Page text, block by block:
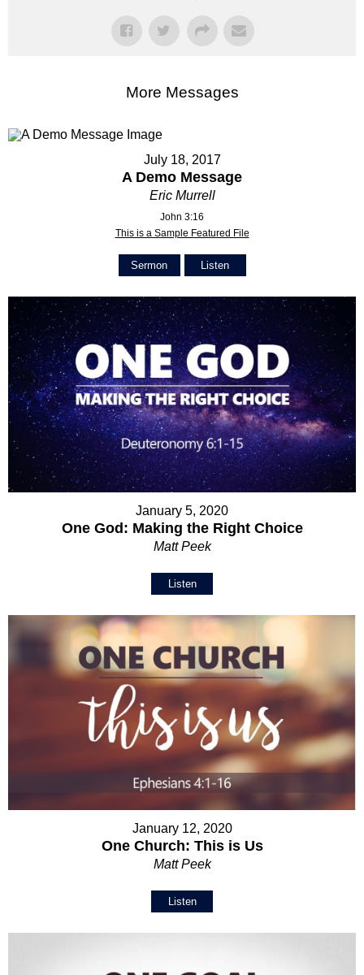
More Messages
July 18, 2017
A Demo Message
Eric Murrell
John 3:16
This is a Sample Featured File
Sermon Listen
January 5, 2020
One God: Making the Right Choice
Matt Peek
Listen
January 12, 2020
One Church: This is Us
Matt Peek
Listen